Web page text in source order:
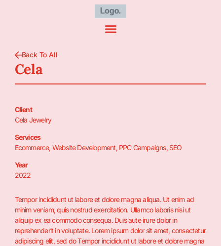
Back To All
Cela
Client
Cela Jewelry
Services
Ecommerce, Website Development, PPC Campaigns, SEO
Year
2022
Tempor incididunt ut labore et dolore magna aliqua. Ut enim ad
minim veniam, quis nostrud exercitation. Ullamco laboris nisi ut
aliquip ex ea commodo consequa. Duis aute irure dolor in
reprehenderit in voluptate. Lorem ipsum dolor sit amet, consectetur
adipiscing elit, sed do Tempor incididunt ut labore et dolore magna